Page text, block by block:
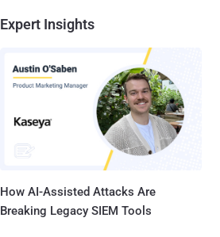
Expert Insights
How AI-Assisted Attacks Are
Breaking Legacy SIEM Tools